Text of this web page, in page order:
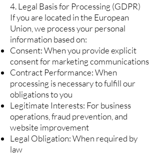
4. Legal Basis for Processing (GDPR)
If you are located in the European
Union, we process your personal
information based on:
Consent: When you provide explicit
consent for marketing communications
Contract Performance: When
processing is necessary to fulfill our
obligations to you
Legitimate Interests: For business
operations, fraud prevention, and
website improvement
Legal Obligation: When required by
law